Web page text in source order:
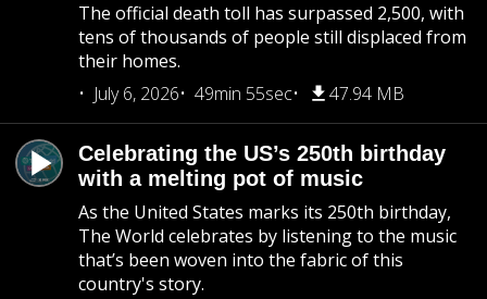
The official death toll has surpassed 2,500, with
tens of thousands of people still displaced from
their homes.
July 6, 2026
49min 55sec 47.94 MB
Celebrating the US’s 250th birthday
with a melting pot of music
As the United States marks its 250th birthday,
The World celebrates by listening to the music
that’s been woven into the fabric of this
country's story.